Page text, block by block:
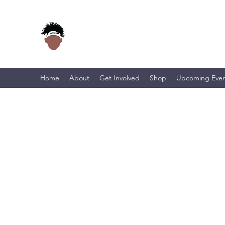
Home About Get Involved Shop Upcoming